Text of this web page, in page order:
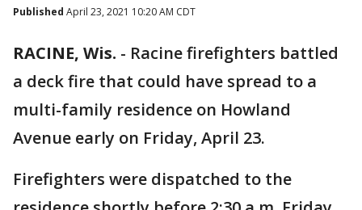
Published April 23, 2021 10:20 AM CDT
RACINE, Wis. - Racine firefighters battled
a deck fire that could have spread to a
multi-family residence on Howland
Avenue early on Friday, April 23.
Firefighters were dispatched to the